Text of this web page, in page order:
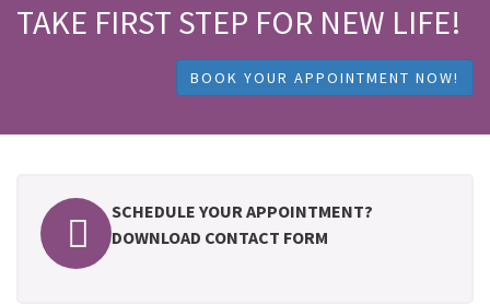
TAKE FIRST STEP FOR NEW LIFE!
BOOK YOUR APPOINTMENT NOW!
SCHEDULE YOUR APPOINTMENT?
DOWNLOAD CONTACT FORM